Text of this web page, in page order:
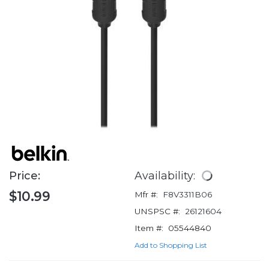
Price:
$10.99
Availability:
Mfr #:
F8V3311B06
UNSPSC #:
26121604
Item #:
05544840
Add to Shopping List